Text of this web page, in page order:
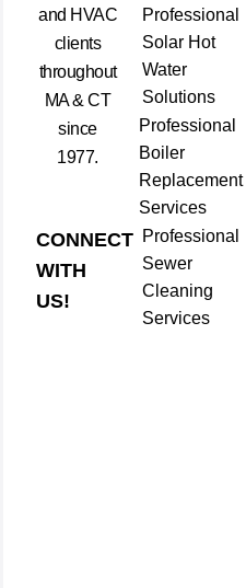
and HVAC
clients
throughout
MA & CT
since
1977.
CONNECT
WITH
US!
Professional
Solar Hot
Water
Solutions
Professional
Boiler
Replacement
Services
Professional
Sewer
Cleaning
Services